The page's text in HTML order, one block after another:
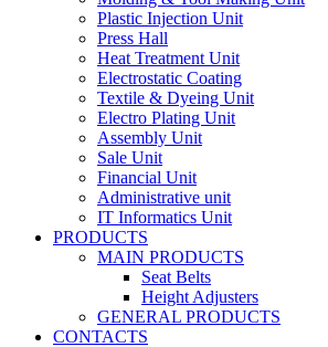
Plastic Injection Unit
Press Hall
Heat Treatment Unit
Electrostatic Coating
Textile & Dyeing Unit
Electro Plating Unit
Assembly Unit
Sale Unit
Financial Unit
Administrative unit
IT Informatics Unit
PRODUCTS
MAIN PRODUCTS
Seat Belts
Height Adjusters
GENERAL PRODUCTS
CONTACTS